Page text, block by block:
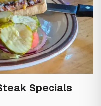
Specials